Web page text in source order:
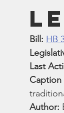
Screen Time
Smartmeter
Bill: HB
Last
Caption
Author: